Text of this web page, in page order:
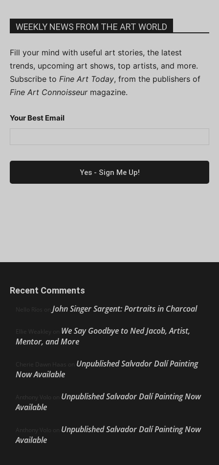
WEEKLY NEWS FROM THE ART WORLD
Fill your mind with useful art stories, the latest
trends, upcoming art shows, top artists, and more.
Subscribe to Fine Art Today, from the publishers of
Fine Art Connoisseurmagazine.
Your Best Email
Recent Comments
Nello Ríos on John Singer Sargent: Portraits in Charcoal
Ellie Weakley on We Say Goodbye to Ned Jacob, Artist,
Mentor, and More
Cherie Dawn Haas on Unpublished Salvador Dalí Painting
Now Available
Anthony Volo on Unpublished Salvador Dalí Painting Now
Available
Anthony Volo on Unpublished Salvador Dalí Painting Now
Available